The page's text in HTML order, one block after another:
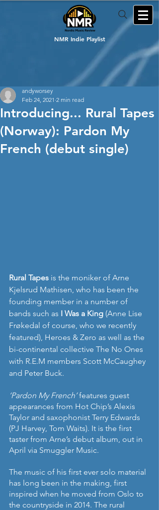
NMR Indie Playlist
Introducing... Rural Tapes
(Norway): Pardon My
French (debut single)
andyworsey
Feb 24, 2021 2 min read
Rural Tapes is the moniker of Arne
Kjelsrud Mathisen, who has been the
founding member in a number of
bands such as I Was a King (Anne Lise
Frøkedal of course, who we recently
featured), Heroes & Zero as well as the
bi-continental collective The No Ones
with R.E.M members Scott McCaughey
and Peter Buck.
‘Pardon My French’ features guest
appearances from Hot Chip’s Alexis
Taylor and saxophonist Terry Edwards
(PJ Harvey, Tom Waits). It is the first
taster from Arne’s debut album, out in
April via Smuggler Music.
The music of his first ever solo material
has long been in the making, first
inspired when he moved from Oslo to
the countryside in 2014. The rural